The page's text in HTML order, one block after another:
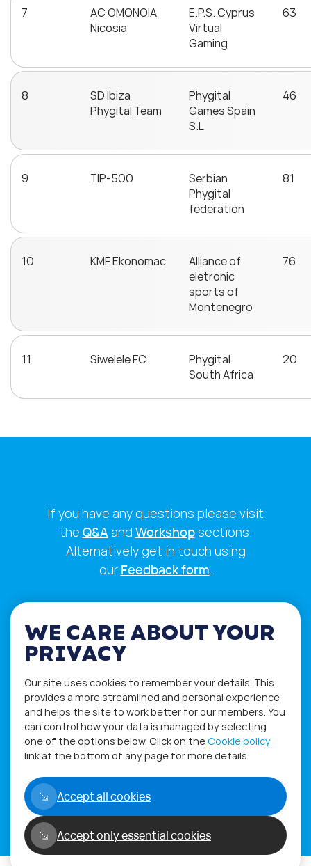
7
AC OMONOIA
Nicosia
E.P.S. Cyprus
Virtual
Gaming
63
8
SD Ibiza
Phygital Team
Phygital
Games Spain
S.L
46
9 TIP-500
Serbian
Phygital
federation
81
10 KMF Ekonomac
Alliance of
eletronic
sports of
Montenegro
76
11 Siwelele FC
Phygital
South Africa
20
If you have any questions please visit
the Q&Aand Workshopsections.
Alternatively get in touch using
our Feedback form.
WE CARE ABOUT YOUR
PRIVACY
Our site uses cookies to remember your details. This
provides a more streamlined and personal experience
and helps the site to work better for our members. You
can control how your data is managed by selecting
one of the options below. Click on theCookie policy
link at the bottom of any page for more details.
Accept all cookies
Accept only essential cookies